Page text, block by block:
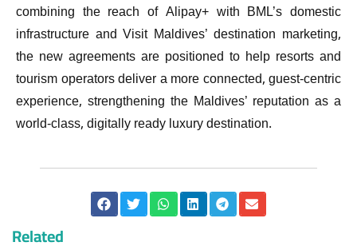
combining the reach of Alipay+ with BML’s domestic
infrastructure and Visit Maldives’ destination marketing,
the new agreements are positioned to help resorts and
tourism operators deliver a more connected, guest-centric
experience, strengthening the Maldives’ reputation as a
world-class, digitally ready luxury destination.
Related